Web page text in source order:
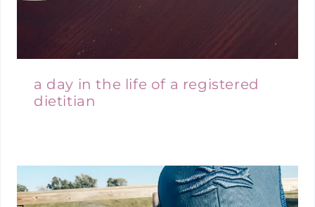
a day in the life of a registered
dietitian